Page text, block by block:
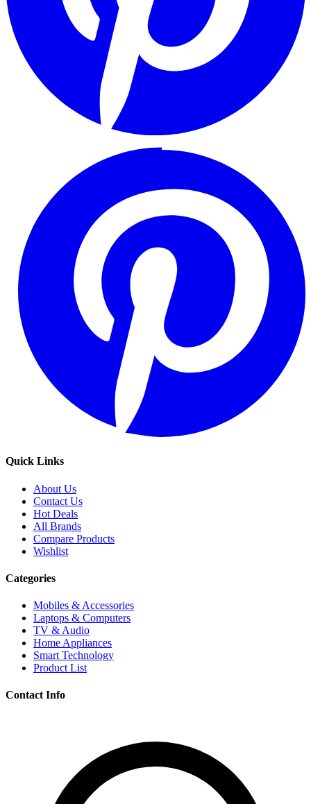
Quick Links
About Us
Contact Us
Hot Deals
All Brands
Compare Products
Wishlist
Categories
Mobiles & Accessories
Laptops & Computers
TV & Audio
Home Appliances
Smart Technology
Product List
Contact Info